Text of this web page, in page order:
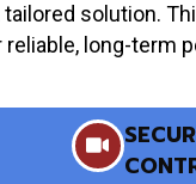
tailored solution.
long-term